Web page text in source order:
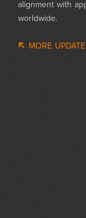
alignment with
worldwide.
MORE